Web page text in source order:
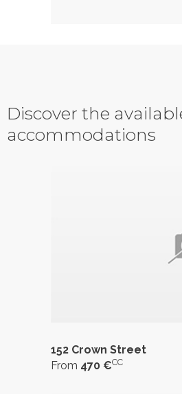
Discover the
accommodations
152 Crown Street
From 470 €CC